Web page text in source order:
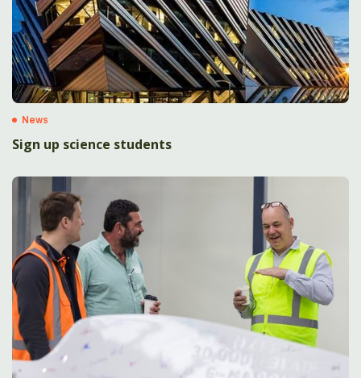
News
Sign up science students